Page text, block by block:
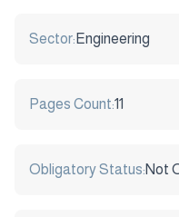
Sector: Engineering
Pages Count:11
Obligatory Status:Not